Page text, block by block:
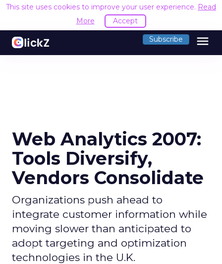
This site uses cookies to improve your user experience. Read
More
Accept
Subscribe menu
Web Analytics 2007:
Tools Diversify,
Vendors Consolidate
Organizations push ahead to
integrate customer information while
moving slower than anticipated to
adopt targeting and optimization
technologies in the U.K.